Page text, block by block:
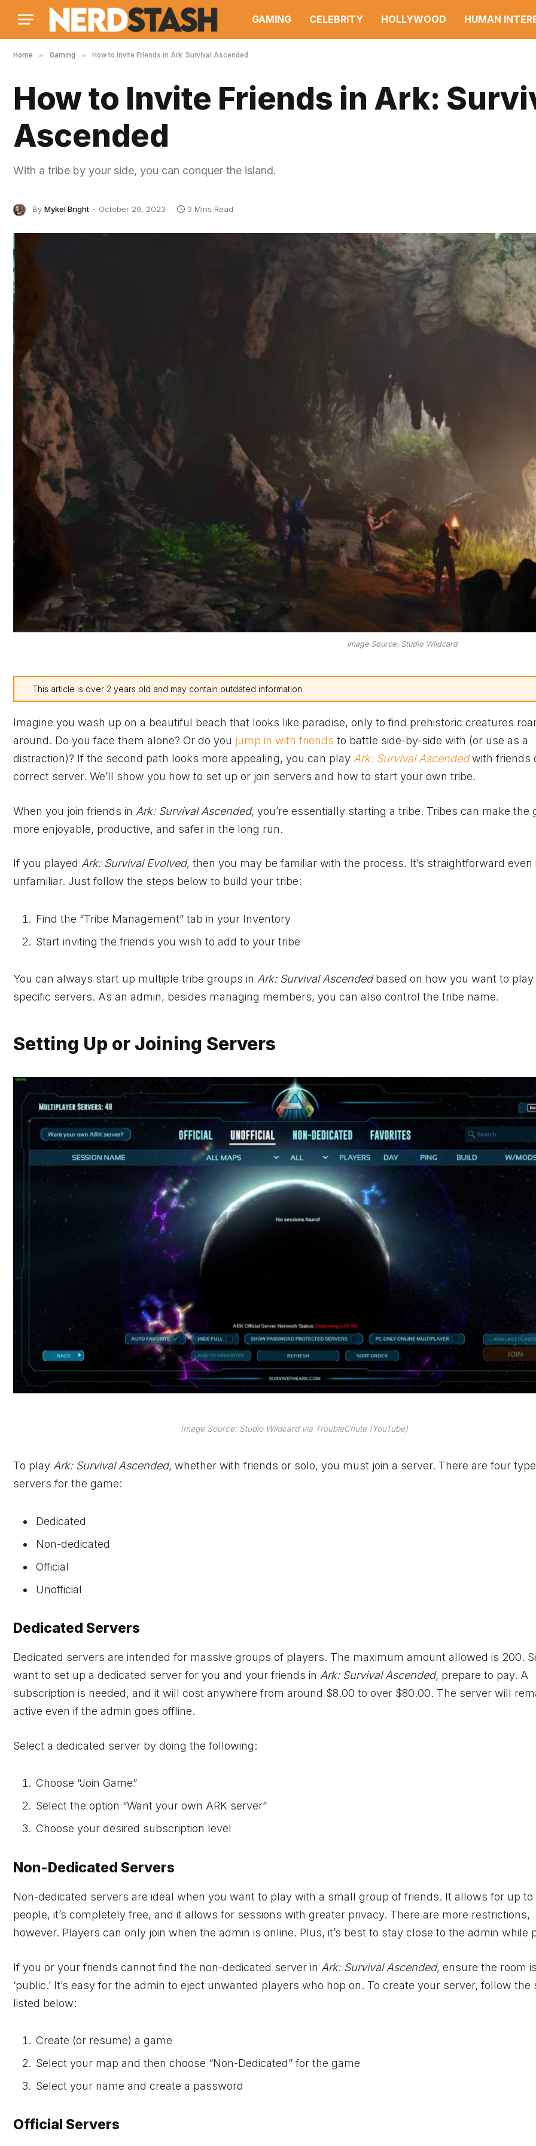
GAMING CELEBRITY HOLLYWOOD HUMAN
Home » Gaming » How to Invite Friends in Ark: Survival Ascended
How to Invite Friends in Ark:
Ascended
With a tribe by your side, you can conquer the island.
By Mykel Bright October 29, 2023 3 Mins Read
Image Source: Studio Wildcard
This article is over 2 years old and may contain outdated information.
Imagine you wash up on a beautiful beach that looks like paradise, only to find prehistoric creatures
around. Do you face them alone? Or do you jump in with friends to battle side-by-side with (or use as a
distraction)? If the second path looks more appealing, you can play Ark: Survival Ascendedwith friends
correct server. We’ll show you how to set up or join servers and how to start your own tribe.
When you join friends in Ark: Survival Ascended, you’re essentially starting a tribe. Tribes can make the
more enjoyable, productive, and safer in the long run.
If you played Ark: Survival Evolved, then you may be familiar with the process. It’s straightforward even
unfamiliar. Just follow the steps below to build your tribe:
Find the “Tribe Management” tab in your Inventory
Start inviting the friends you wish to add to your tribe
You can always start up multiple tribe groups in Ark: Survival Ascendedbased on how you want to play
specific servers. As an admin, besides managing members, you can also control the tribe name.
Setting Up or Joining Servers
Image Source: Studio Wildcard via TroubleChute (YouTube)
To play Ark: Survival Ascended, whether with friends or solo, you must join a server. There are four
servers for the game:
Dedicated
Non-dedicated
Official
Unofficial
Dedicated Servers
Dedicated servers are intended for massive groups of players. The maximum amount allowed is 200.
want to set up a dedicated server for you and your friends in Ark: Survival Ascended, prepare to pay. A
subscription is needed, and it will cost anywhere from around $8.00 to over $80.00. The server will
active even if the admin goes offline.
Select a dedicated server by doing the following:
Choose “Join Game”
Select the option “Want your own ARK server”
Choose your desired subscription level
Non-Dedicated Servers
Non-dedicated servers are ideal when you want to play with a small group of friends. It allows for up to
people, it’s completely free, and it allows for sessions with greater privacy. There are more restrictions,
however. Players can only join when the admin is online. Plus, it’s best to stay close to the admin while
If you or your friends cannot find the non-dedicated server in Ark: Survival Ascended, ensure the room
‘public.’ It’s easy for the admin to eject unwanted players who hop on. To create your server, follow the
listed below:
Create (or resume) a game
Select your map and then choose “Non-Dedicated” for the game
Select your name and create a password
Official Servers